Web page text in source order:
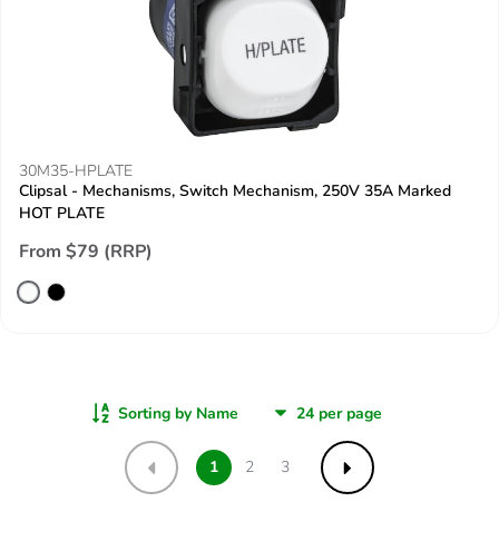
30M35-HPLATE
Clipsal - Mechanisms, Switch Mechanism, 250V 35A Marked
HOT PLATE
From $79 (RRP)
Sorting by Name
Previous
1 2 3 Next